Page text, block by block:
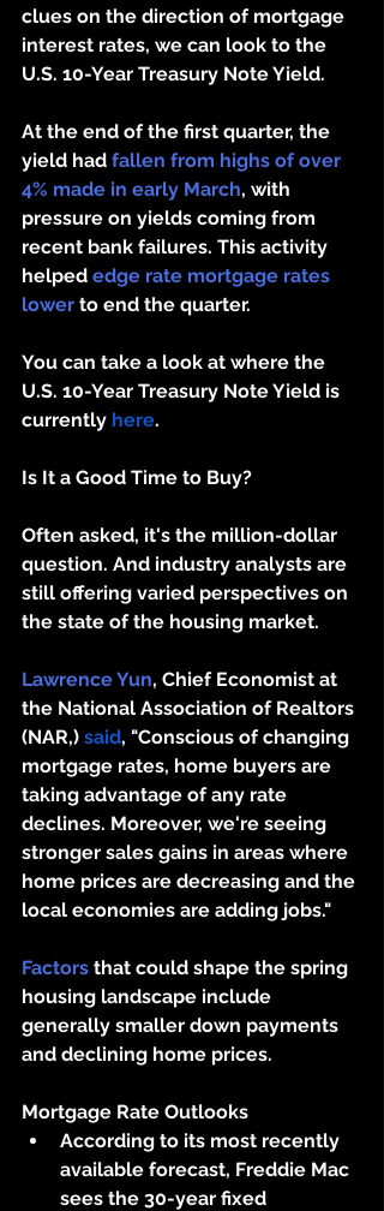
clues on the direction of mortgage
interest rates, we can look to the
U.S. 10-Year Treasury Note Yield.
At the end of the first quarter, the
yield had fallen from highs of over
4% made in early March, with
pressure on yields coming from
recent bank failures. This activity
helped edge rate mortgage rates
lower to end the quarter.
You can take a look at where the
U.S. 10-Year Treasury Note Yield is
currently here.
Is It a Good Time to Buy?
Often asked, it's the million-dollar
question. And industry analysts are
still offering varied perspectives on
the state of the housing market.
Lawrence Yun, Chief Economist at
the National Association of Realtors
(NAR,) said, "Conscious of changing
mortgage rates, home buyers are
taking advantage of any rate
declines. Moreover, we're seeing
stronger sales gains in areas where
home prices are decreasing and the
local economies are adding jobs."
Factors that could shape the spring
housing landscape include
generally smaller down payments
and declining home prices.
Mortgage Rate Outlooks
According to its most recently
available forecast, Freddie Mac
sees the 30-year fixed